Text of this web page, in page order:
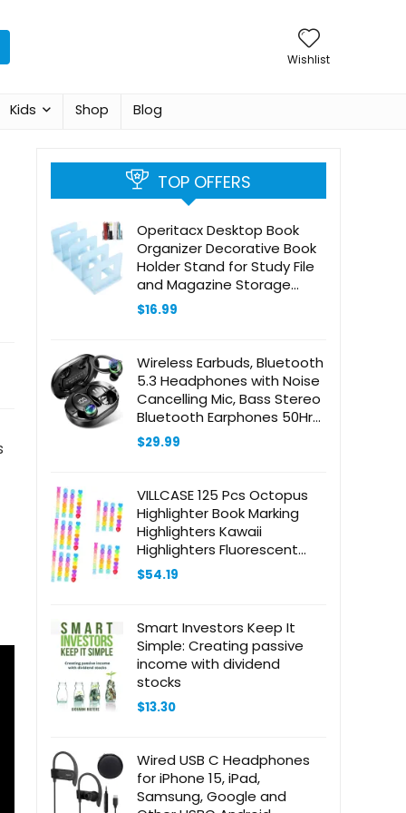
Wishlist
Kids Shop Blog
TOP OFFERS
Operitacx Desktop Book
Organizer Decorative Book
Holder Stand for Study File
and Magazine Storage
Color Stylish and Functional
Book Ends for Desk
$16.99
Wireless Earbuds, Bluetooth
5.3 Headphones with Noise
Cancelling Mic, Bass Stereo
Bluetooth Earphones 50Hrs
with LED Display, IP7
Waterproof Earbuds with
Sports/Workout/Running
$29.99
VILLCASE 125 Pcs Octopus
Highlighter Book Marking
Highlighters Kawaii
Highlighters Fluorescent
Highlighters Colored
Highlighters Aesthetic
Information Markers Plastic
$54.19
Smart Investors Keep It
Simple: Creating passive
income with dividend
stocks
$13.30
Wired USB C Headphones
for iPhone 15, iPad,
Samsung, Google and